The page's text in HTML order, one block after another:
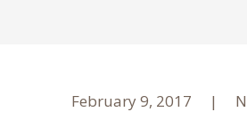
February 9, 2017